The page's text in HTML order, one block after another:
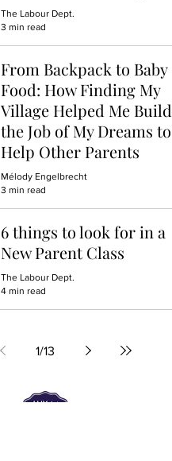
The Labour Dept.
3 min read
From Backpack to Baby
Food: How Finding My
Village Helped Me Build
the Job of My Dreams to
Help Other Parents
Mélody Engelbrecht
3 min read
6 things to look for in a
New Parent Class
The Labour Dept.
4 min read
1/13